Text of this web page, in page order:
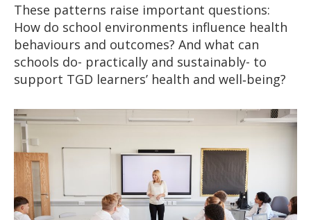
These patterns raise important questions:
How do school environments influence health
behaviours and outcomes? And what can
schools do- practically and sustainably- to
support TGD learners’ health and well‑being?